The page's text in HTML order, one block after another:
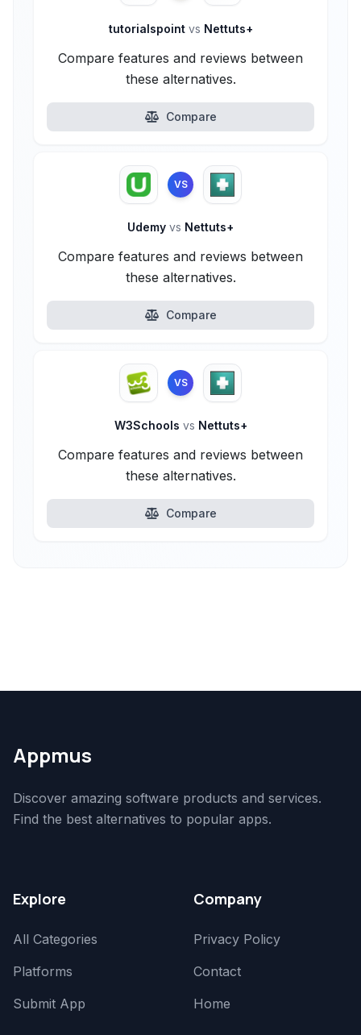
tutorialspoint vs Nettuts+
Compare features and reviews between
these alternatives.
Compare
VS
Udemy vs Nettuts+
Compare features and reviews between
these alternatives.
Compare
VS
W3Schools vs Nettuts+
Compare features and reviews between
these alternatives.
Compare
Appmus
Discover amazing software products and services.
Find the best alternatives to popular apps.
Explore
All Categories
Platforms
Submit App
Company
Privacy Policy
Contact
Home